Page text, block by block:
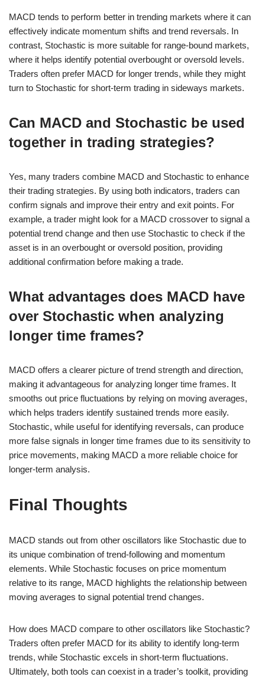
MACD tends to perform better in trending markets where it can
effectively indicate momentum shifts and trend reversals. In
contrast, Stochastic is more suitable for range-bound markets,
where it helps identify potential overbought or oversold levels.
Traders often prefer MACD for longer trends, while they might
turn to Stochastic for short-term trading in sideways markets.
Can MACD and Stochastic be used
together in trading strategies?
Yes, many traders combine MACD and Stochastic to enhance
their trading strategies. By using both indicators, traders can
confirm signals and improve their entry and exit points. For
example, a trader might look for a MACD crossover to signal a
potential trend change and then use Stochastic to check if the
asset is in an overbought or oversold position, providing
additional confirmation before making a trade.
What advantages does MACD have
over Stochastic when analyzing
longer time frames?
MACD offers a clearer picture of trend strength and direction,
making it advantageous for analyzing longer time frames. It
smooths out price fluctuations by relying on moving averages,
which helps traders identify sustained trends more easily.
Stochastic, while useful for identifying reversals, can produce
more false signals in longer time frames due to its sensitivity to
price movements, making MACD a more reliable choice for
longer-term analysis.
Final Thoughts
MACD stands out from other oscillators like Stochastic due to
its unique combination of trend-following and momentum
elements. While Stochastic focuses on price momentum
relative to its range, MACD highlights the relationship between
moving averages to signal potential trend changes.
How does MACD compare to other oscillators like Stochastic?
Traders often prefer MACD for its ability to identify long-term
trends, while Stochastic excels in short-term fluctuations.
Ultimately, both tools can coexist in a trader’s toolkit, providing